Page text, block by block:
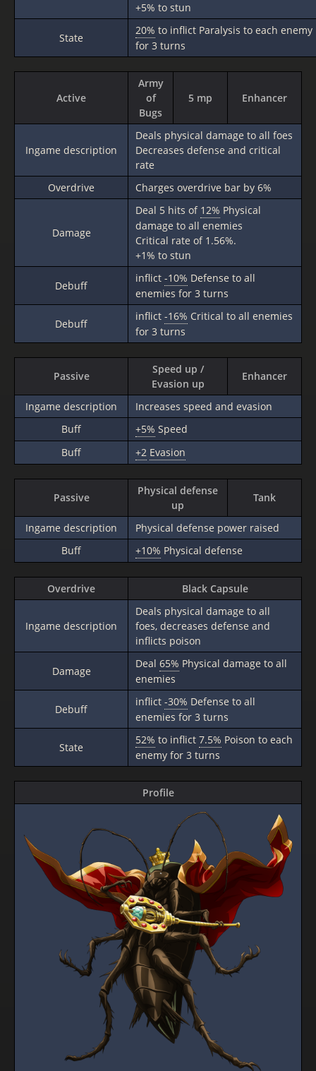
+5% to stun
State
20% to inflict Paralysis to each enemy
for 3 turns
Active
Army
of
Bugs
5 mp Enhancer
Ingame description
Deals physical damage to all foes
Decreases defense and critical
rate
Overdrive
Charges overdrive bar by 6%
Damage
Deal 5 hits of 12% Physical
damage to all enemies
Critical rate of 1.56%.
+1% to stun
Debuff
inflict -10% Defense to all
enemies for 3 turns
Debuff
inflict -16% Critical to all enemies
for 3 turns
Passive
Speed up /
Evasion up
Enhancer
Ingame description
Increases speed and evasion
Buff
+5% Speed
Buff
+2 Evasion
Passive
Physical defense
up
Tank
Ingame description
Physical defense power raised
Buff
+10% Physical defense
Overdrive Black Capsule
Ingame description
Deals physical damage to all
foes, decreases defense and
inflicts poison
Damage
Deal 65% Physical damage to all
enemies
Debuff
inflict -30% Defense to all
enemies for 3 turns
State
52% to inflict 7.5% Poison to each
enemy for 3 turns
Profile